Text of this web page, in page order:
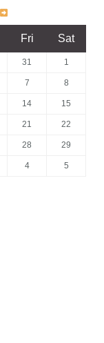
Fri Sat
31 1
7 8
14 15
21 22
28 29
4 5